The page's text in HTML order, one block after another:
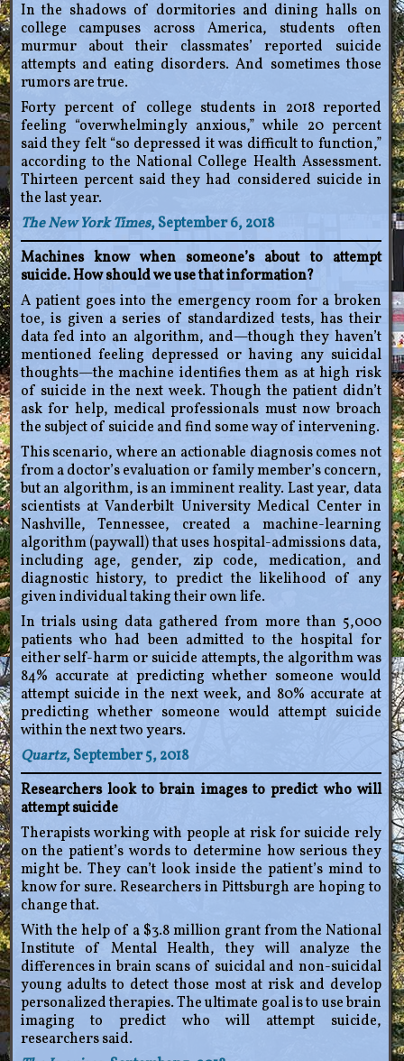
In the shadows of dormitories and dining halls on
college campuses across America, students often
murmur about their classmates’ reported suicide
attempts and eating disorders. And sometimes those
rumors are true.
Forty percent of college students in 2018 reported
feeling “overwhelmingly anxious,” while 20 percent
said they felt “so depressed it was difficult to function,”
according to the National College Health Assessment.
Thirteen percent said they had considered suicide in
the last year.
The New York Times, September 6, 2018
Machines know when someone’s about to attempt
suicide. How should we use that information?
A patient goes into the emergency room for a broken
toe, is given a series of standardized tests, has their
data fed into an algorithm, and—though they haven’t
mentioned feeling depressed or having any suicidal
thoughts—the machine identifies them as at high risk
of suicide in the next week. Though the patient didn’t
ask for help, medical professionals must now broach
the subject of suicide and find some way of intervening.
This scenario, where an actionable diagnosis comes not
from a doctor’s evaluation or family member’s concern,
but an algorithm, is an imminent reality. Last year, data
scientists at Vanderbilt University Medical Center in
Nashville, Tennessee, created a machine-learning
algorithm (paywall) that uses hospital-admissions data,
including age, gender, zip code, medication, and
diagnostic history, to predict the likelihood of any
given individual taking their own life.
In trials using data gathered from more than 5,000
patients who had been admitted to the hospital for
either self-harm or suicide attempts, the algorithm was
84% accurate at predicting whether someone would
attempt suicide in the next week, and 80% accurate at
predicting whether someone would attempt suicide
within the next two years.
Quartz, September 5, 2018
Researchers look to brain images to predict who will
attempt suicide
Therapists working with people at risk for suicide rely
on the patient’s words to determine how serious they
might be. They can’t look inside the patient’s mind to
know for sure. Researchers in Pittsburgh are hoping to
change that.
With the help of a $3.8 million grant from the National
Institute of Mental Health, they will analyze the
differences in brain scans of suicidal and non-suicidal
young adults to detect those most at risk and develop
personalized therapies. The ultimate goal is to use brain
imaging to predict who will attempt suicide,
researchers said.